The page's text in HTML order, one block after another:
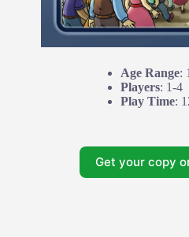
Age Range:
Players: 1-4
Play Time:
Get your copy